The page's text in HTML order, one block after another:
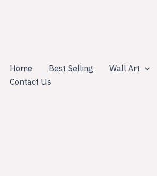
Home Best Selling Wall Art
Contact Us